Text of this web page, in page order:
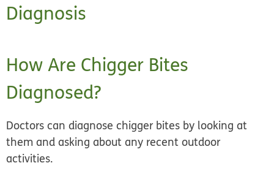
Diagnosis
How Are Chigger Bites
Diagnosed?
Doctors can diagnose chigger bites by looking at
them and asking about any recent outdoor
activities.